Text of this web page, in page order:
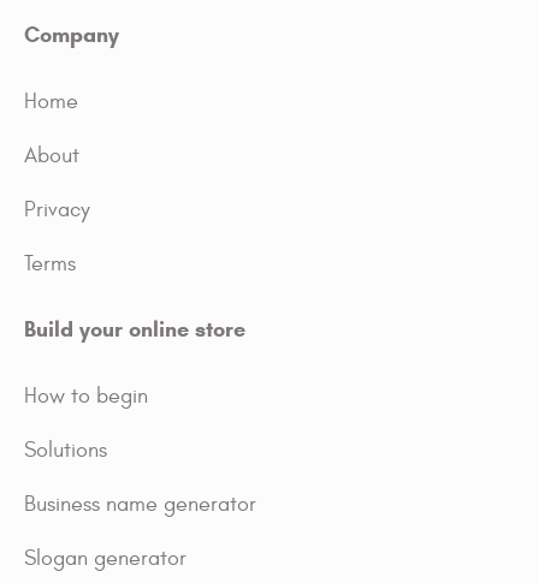
Company
Home
About
Privacy
Terms
Build your online store
How to begin
Solutions
Business name generator
Slogan generator